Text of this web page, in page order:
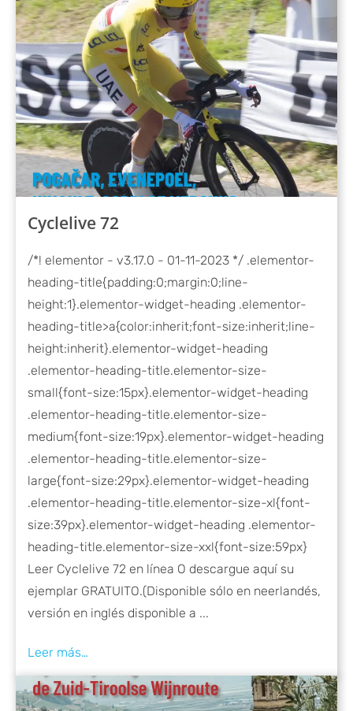
Cyclelive 72
/*! elementor - v3.17.0 - 01-11-2023 */ .elementor-
heading-title{padding:0;margin:0;line-
height:1}.elementor-widget-heading .elementor-
heading-title>a{color:inherit;font-size:inherit;line-
height:inherit}.elementor-widget-heading
.elementor-heading-title.elementor-size-
small{font-size:15px}.elementor-widget-heading
.elementor-heading-title.elementor-size-
medium{font-size:19px}.elementor-widget-heading
.elementor-heading-title.elementor-size-
large{font-size:29px}.elementor-widget-heading
.elementor-heading-title.elementor-size-xl{font-
size:39px}.elementor-widget-heading .elementor-
heading-title.elementor-size-xxl{font-size:59px}
Leer Cyclelive 72 en línea O descargue aquí su
ejemplar GRATUITO.(Disponible sólo en neerlandés,
versión en inglés disponible a ...